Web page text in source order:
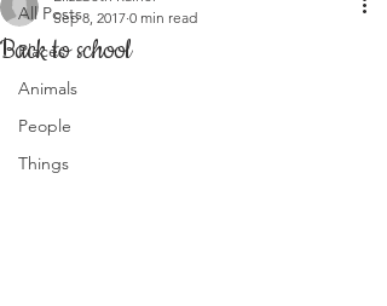
All Posts
Places
Animals
People
Things
Back to school
Sep 8, 2017 0 min read